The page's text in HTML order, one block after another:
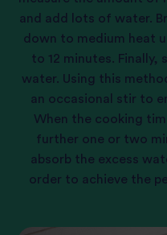
and add lots of water.
down to medium heat
to 12 minutes. Finally,
water. Using this
an occasional stir to
When the cooking
further one or two
absorb the excess
order to achieve the